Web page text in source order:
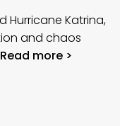
Hurricane Katrina,
and chaos
Read more >